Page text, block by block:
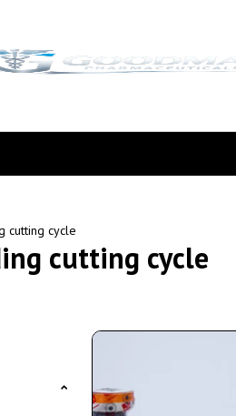
cutting cycle
cutting cycle